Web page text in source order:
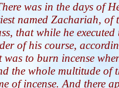
was in the days of
named Zachariah, of
that while he
of his course,
was to burn incense
the whole multitude of
of incense. And there